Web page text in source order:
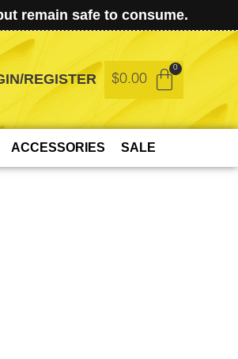
remain safe to consume.
REGISTER $0.00
ACCESSORIES SALE